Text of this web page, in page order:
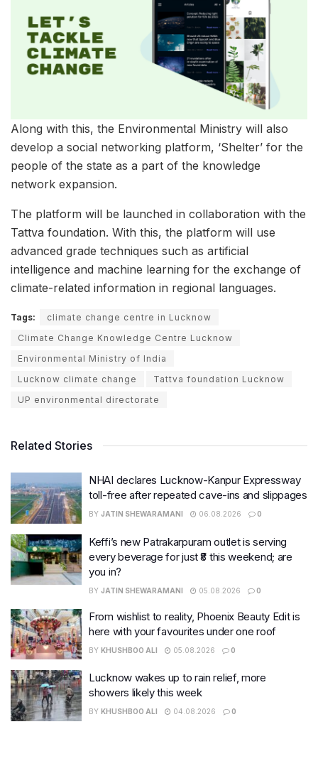
Along with this, the Environmental Ministry will also
develop a social networking platform, ‘Shelter’ for the
people of the state as a part of the knowledge
network expansion.
The platform will be launched in collaboration with the
Tattva foundation. With this, the platform will use
advanced grade techniques such as artificial
intelligence and machine learning for the exchange of
climate-related information in regional languages.
Tags:
climate change centre in Lucknow
Climate Change Knowledge Centre Lucknow
Environmental Ministry of India
Lucknow climate change
Tattva foundation Lucknow
UP environmental directorate
Related Stories
NHAI declares Lucknow-Kanpur Expressway
toll-free after repeated cave-ins and slippages
BY JATIN SHEWARAMANI 06.08.2026 0
Keffi’s new Patrakarpuram outlet is serving
every beverage for just ₹8 this weekend; are
you in?
BY JATIN SHEWARAMANI 05.08.2026 0
From wishlist to reality, Phoenix Beauty Edit is
here with your favourites under one roof
BY KHUSHBOO ALI 05.08.2026 0
Lucknow wakes up to rain relief, more
showers likely this week
BY KHUSHBOO ALI 04.08.2026 0